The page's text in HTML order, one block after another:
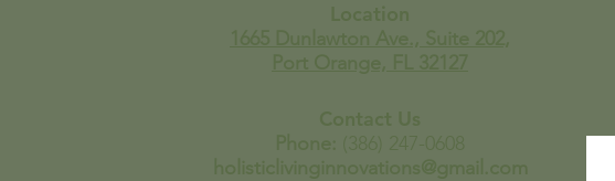
Location
1665 Dunlawton Ave., Suite 202,
Port Orange, FL 32127
Contact Us
Phone:
(386) 247-0608
holisticlivinginnovations@gmail.com